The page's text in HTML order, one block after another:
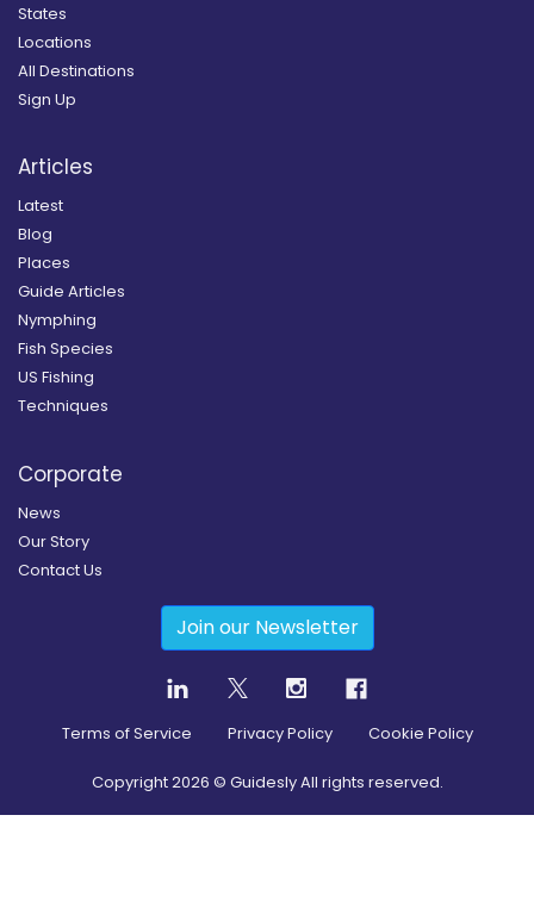
States
Locations
All Destinations
Sign Up
Articles
Latest
Blog
Places
Guide Articles
Nymphing
Fish Species
US Fishing
Techniques
Corporate
News
Our Story
Contact Us
Join our Newsletter
Terms of Service Privacy Policy Cookie Policy
Copyright2026 © Guidesly All rights reserved.